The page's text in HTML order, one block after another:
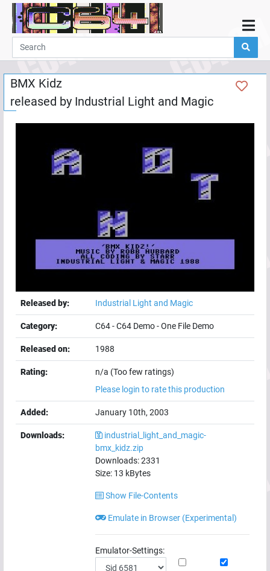
Home
Demos
Parties
Links
Programming
Guestbook
BMX Kidz
released by Industrial Light and Magic
Released by: Industrial Light and Magic
Category: C64-C64 Demo-One File Demo
Released on: 1988
Rating:
n/a (Too few ratings)
Please login to rate this production
Added: January 10th, 2003
Downloads:
industrial_light_and_magic-
bmx_kidz.zip
Downloads:2331
Size: 13 kBytes
Show File-Contents
Emulate in Browser (Experimental)
Emulator-Settings: